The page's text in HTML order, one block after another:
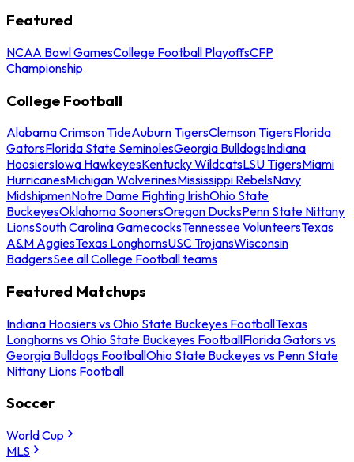
Featured
NCAA Bowl GamesCollege Football PlayoffsCFP
Championship
College Football
Alabama Crimson TideAuburn TigersClemson TigersFlorida
GatorsFlorida State SeminolesGeorgia BulldogsIndiana
HoosiersIowa HawkeyesKentucky WildcatsLSU TigersMiami
HurricanesMichigan WolverinesMississippi RebelsNavy
MidshipmenNotre Dame Fighting IrishOhio State
BuckeyesOklahoma SoonersOregon DucksPenn State Nittany
LionsSouth Carolina GamecocksTennessee VolunteersTexas
A&M AggiesTexas LonghornsUSC TrojansWisconsin
BadgersSee all College Football teams
Featured Matchups
Indiana Hoosiers vs Ohio State Buckeyes FootballTexas
Longhorns vs Ohio State Buckeyes FootballFlorida Gators vs
Georgia Bulldogs FootballOhio State Buckeyes vs Penn State
Nittany Lions Football
Soccer
World Cup
MLS